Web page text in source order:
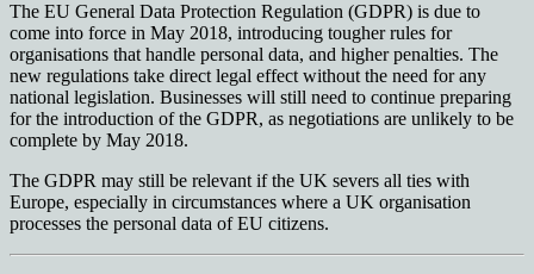
The EU General Data Protection Regulation (GDPR) is due to
come into force in May 2018, introducing tougher rules for
organisations that handle personal data, and higher penalties. The
new regulations take direct legal effect without the need for any
national legislation. Businesses will still need to continue preparing
for the introduction of the GDPR, as negotiations are unlikely to be
complete by May 2018.
The GDPR may still be relevant if the UK severs all ties with
Europe, especially in circumstances where a UK organisation
processes the personal data of EU citizens.